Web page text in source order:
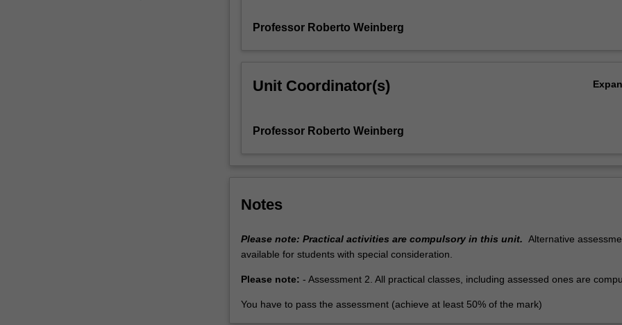
how
controlled
tectonics.
to
how
rocks
a
Professor Roberto Weinberg
Unit Coordinator(s)
Professor Roberto Weinberg
Notes
Please note: Practical activities are compulsory in this unit. Alternative
available for students with special consideration.
Please note: - Assessment 2. All practical classes, including assessed ones are
You have to pass the assessment (achieve at least 50% of the mark)